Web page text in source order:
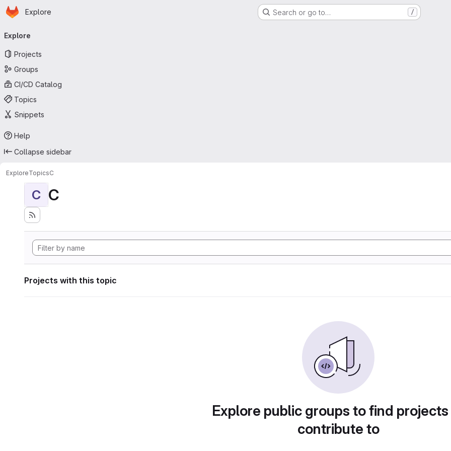
Skip to main content
Homepage
Explore Search or go to… /
navigation
Explore
Projects
Groups
CI/CD Catalog
Topics
Snippets
Help
Collapse sidebar
ExploreTopicsC
C C
Projects with this topic
Explore public groups to find
contribute to